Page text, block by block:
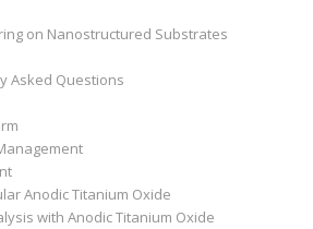
on Nanostructured Substrates
Asked Questions
Anodic Titanium Oxide
with Anodic Titanium Oxide